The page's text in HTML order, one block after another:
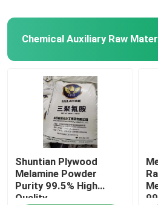
Chemical Auxiliary Raw
Shuntian Plywood
Melamine Powder
Purity 99.5% High
Quality